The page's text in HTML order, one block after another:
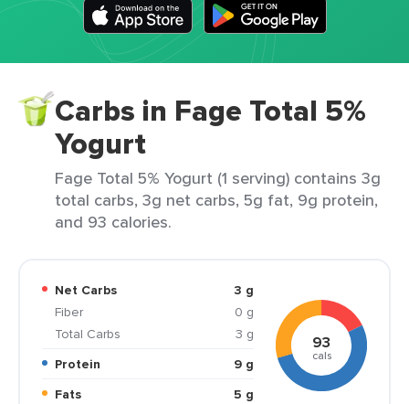
Carbs in Fage Total 5%
Yogurt
Fage Total 5% Yogurt (1 serving) contains 3g
total carbs, 3g net carbs, 5g fat, 9g protein,
and 93 calories.
Net Carbs
3 g
Fiber
0 g
Total Carbs
3 g
Protein
9 g
Fats
5 g
93
cals